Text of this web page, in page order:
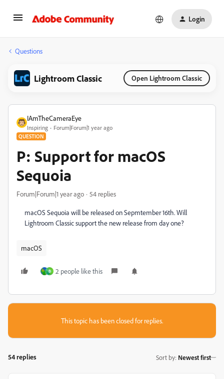
Login
Questions
Lightroom Classic Open Lightroom Classic
IAmTheCameraEye
Inspiring Forum|Forum|1 year ago
QUESTION
P: Support for macOS
Sequoia
Forum|Forum|1 year ago 54 replies
macOS Sequoia will be released on Sepmtember 16th. Will
Lightroom Classic support the new release from day one?
macOS
B 2 people like this
This topic has been closed for replies.
54 replies Sort by: Newest first